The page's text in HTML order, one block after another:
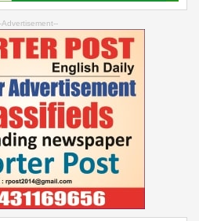
Advertisement--